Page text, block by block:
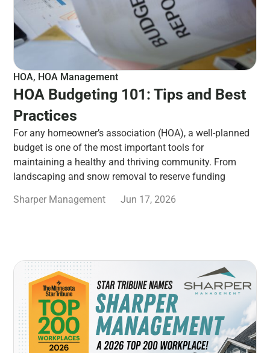
HOA, HOA Management
HOA Budgeting 101: Tips and Best
Practices
For any homeowner’s association (HOA), a well-planned
budget is one of the most important tools for
maintaining a healthy and thriving community. From
landscaping and snow removal to reserve funding
Sharper Management
Jun 17, 2026